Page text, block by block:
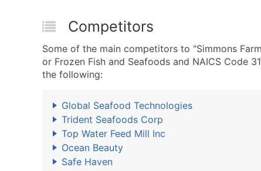
Competitors
Some of the main competitors to "Simmons
or Frozen Fish and Seafoods and NAICS Code
the following:
Global Seafood Technologies
Trident Seafoods Corp
Top Water Feed Mill Inc
Ocean Beauty
Safe Haven